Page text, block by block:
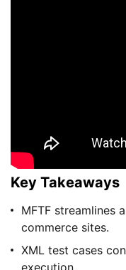
Key Takeaways
MFTF streamlines
commerce sites.
XML test cases